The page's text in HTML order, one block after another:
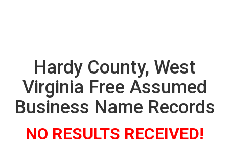
Hardy County, West
Virginia Free Assumed
Business Name Records
NO RESULTS RECEIVED!